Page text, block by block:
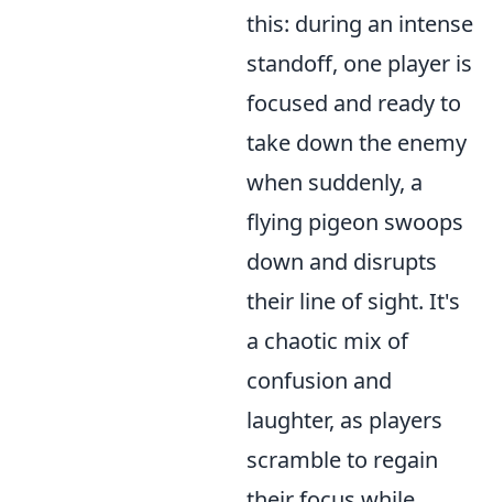
this: during an intense
standoff, one player is
focused and ready to
take down the enemy
when suddenly, a
flying pigeon swoops
down and disrupts
their line of sight. It's
a chaotic mix of
confusion and
laughter, as players
scramble to regain